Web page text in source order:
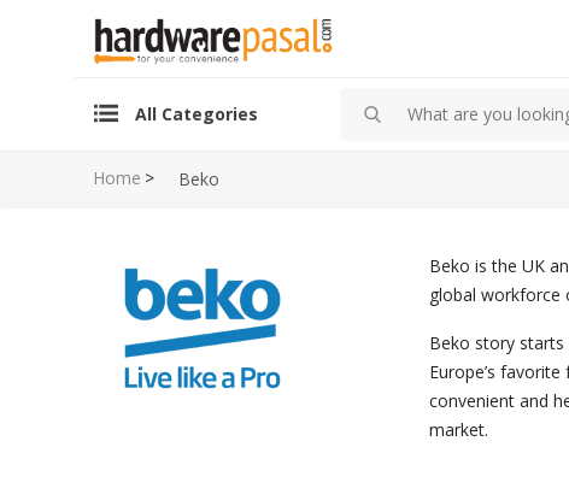
All Categories
Home > Beko
Beko is the UK
global workforce
Beko story starts
Europe’s
convenient and
market.